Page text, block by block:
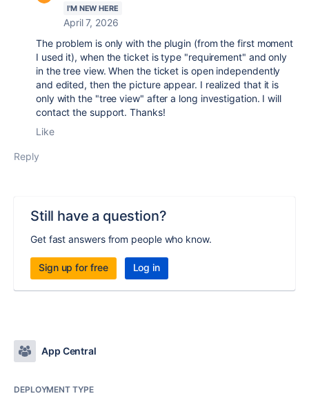
I'M NEW HERE
April 7, 2026
The problem is only with the plugin (from the first moment
I used it), when the ticket is type "requirement" and only
in the tree view. When the ticket is open independently
and edited, then the picture appear. I realized that it is
only with the "tree view" after a long investigation. I will
contact the support. Thanks!
Like
Reply
Still have a question?
Get fast answers from people who know.
Sign up for free Log in
App Central
DEPLOYMENT TYPE